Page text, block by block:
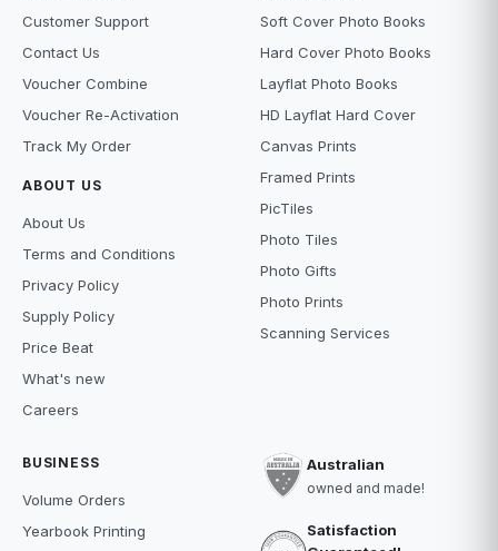
Customer Support
Contact Us
Voucher Combine
Voucher Re-Activation
Track My Order
ABOUT US
About Us
Terms and Conditions
Privacy Policy
Supply Policy
Price Beat
What's new
Careers
Soft Cover Photo Books
Hard Cover Photo Books
Layflat Photo Books
HD Layflat Hard Cover
Canvas Prints
Framed Prints
PicTiles
Photo Tiles
Photo Gifts
Photo Prints
Scanning Services
BUSINESS
Volume Orders
Yearbook Printing
Australian
owned and made!
Satisfaction